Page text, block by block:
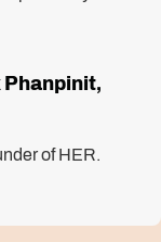
Phanpinit,
of HER.